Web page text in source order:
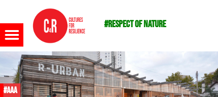
#respect of nature
Menu
#AAA